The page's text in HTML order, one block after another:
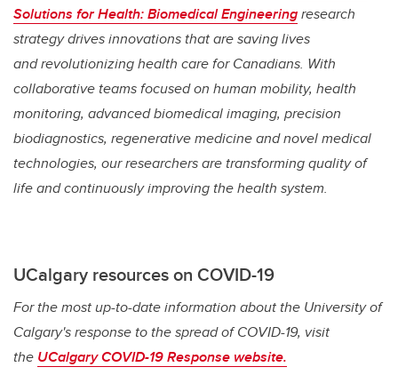
Solutions for Health: Biomedical Engineeringresearch
strategy drives innovations that are saving lives
andrevolutionizing health care for Canadians. With
collaborative teams focused on human mobility, health
monitoring, advanced biomedical imaging, precision
biodiagnostics, regenerative medicine and novel medical
technologies, our researchers are transforming quality of
life and continuously improving the health system.
UCalgary resources on COVID-19
For the most up-to-date information about the University of
Calgary's response to the spread of COVID-19, visit
the UCalgary COVID-19 Response website.